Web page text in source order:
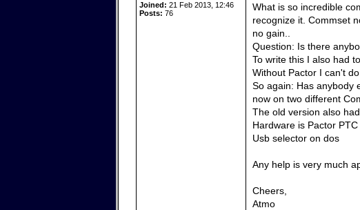
Joined: 21 Feb 2013, 12:46
Posts: 76
What is so incredible
recognize it. Commset
no gain..
Question: Is there
To write this I also had
Without Pactor I can't
So again: Has anybody
now on two different
The old version also
Hardware is Pactor
Usb selector on dos
Any help is very much
Cheers,
Atmo